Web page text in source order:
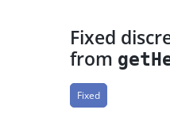
Fixed
from
Fixed